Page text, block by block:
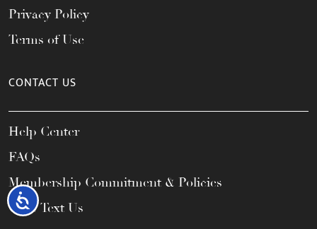
Accessibility
Privacy Policy
Terms of Use
CONTACT US
Help Center
FAQs
Membership Commitment & Policies
Call / Text Us